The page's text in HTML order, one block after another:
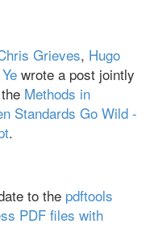
Grieves, Hugo
wrote a post jointly
Methods in
Standards Go Wild -
.
to the pdftools
PDF files with